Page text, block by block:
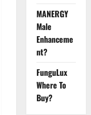
MANERGY
Male
Enhanceme
nt?
FunguLux
Where To
Buy?